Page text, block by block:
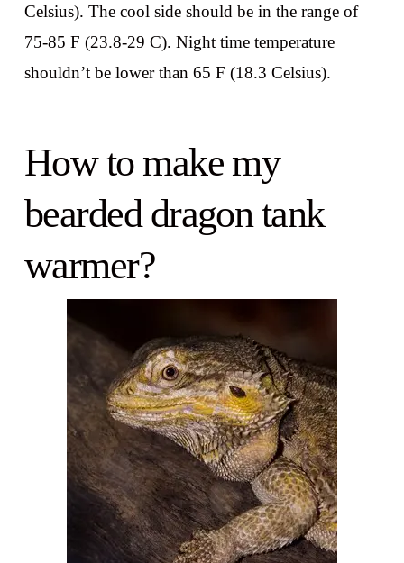
Celsius). The cool side should be in the range of
75-85 F (23.8-29 C). Night time temperature
shouldn’t be lower than 65 F (18.3 Celsius).
How to make my
bearded dragon tank
warmer?